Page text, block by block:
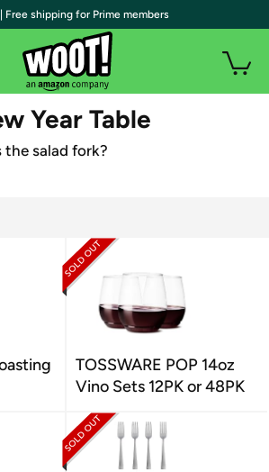
Year Table
salad fork?
TOSSWARE POP 14oz
Vino Sets 12PK or 48PK
| Free shipping for Prime members